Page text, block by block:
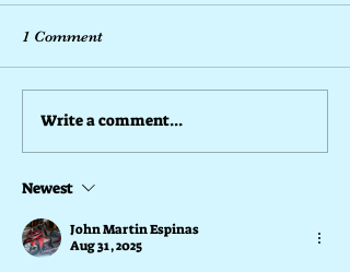
1 Comment
Write a comment...
Newest
John Martin Espinas
Aug 31, 2025